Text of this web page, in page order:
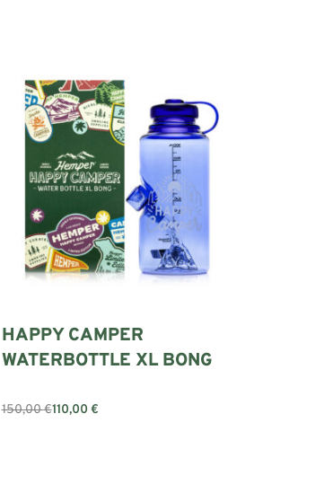
HAPPY CAMPER
WATERBOTTLE XL BONG
150,00€110,00 €